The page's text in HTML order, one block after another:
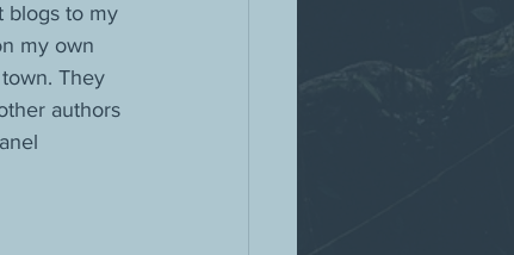
blogs to my
my own
They
authors